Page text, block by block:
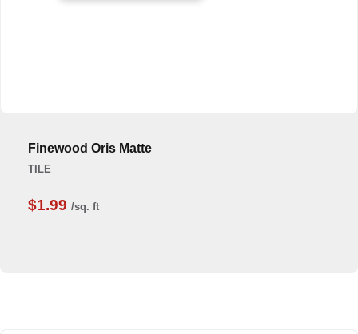
Finewood Oris Matte
TILE
$1.99 /sq. ft